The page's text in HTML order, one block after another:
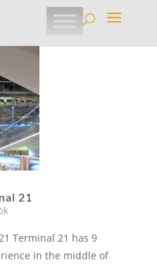
21
Terminal 21 has 9
in the middle of